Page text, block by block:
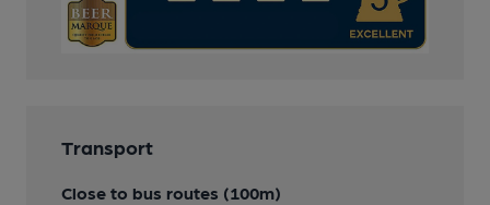
Transport
Close to bus routes (100m)